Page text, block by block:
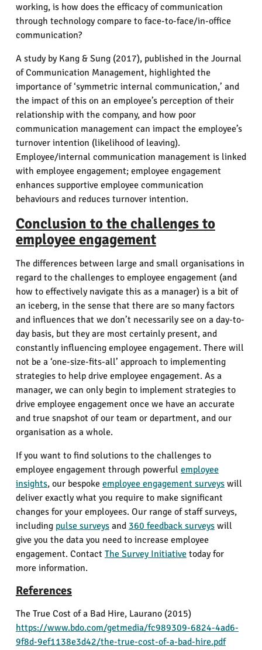
working, is how does the efficacy of communication
through technology compare to face-to-face/in-office
communication?
A study by Kang & Sung (2017), published in the Journal
of Communication Management, highlighted the
importance of ‘symmetric internal communication,’ and
the impact of this on an employee’s perception of their
relationship with the company, and how poor
communication management can impact the employee’s
turnover intention (likelihood of leaving).
Employee/internal communication management is linked
with employee engagement; employee engagement
enhances supportive employee communication
behaviours and reduces turnover intention.
Conclusion to the challenges to
employee engagement
The differences between large and small organisations in
regard to the challenges to employee engagement (and
how to effectively navigate this as a manager) is a bit of
an iceberg, in the sense that there are so many factors
and influences that we don’t necessarily see on a day-to-
day basis, but they are most certainly present, and
constantly influencing employee engagement. There will
not be a ‘one-size-fits-all’ approach to implementing
strategies to help drive employee engagement. As a
manager, we can only begin to implement strategies to
drive employee engagement once we have an accurate
and true snapshot of our team or department, and our
organisation as a whole.
If you want to find solutions to the challenges to
employee engagement through powerful employee
insights, our bespoke employee engagement surveyswill
deliver exactly what you require to make significant
changes for your employees. Our range of staff surveys,
including pulse surveysand 360 feedback surveyswill
give you the data you need to increase employee
engagement. Contact The Survey Initiativetoday for
more information.
References
The True Cost of a Bad Hire,Laurano(2015)
https://www.bdo.com/getmedia/fc989309-6824-4ad6-
9f8d-9ef1138e3d42/the-true-cost-of-a-bad-hire.pdf